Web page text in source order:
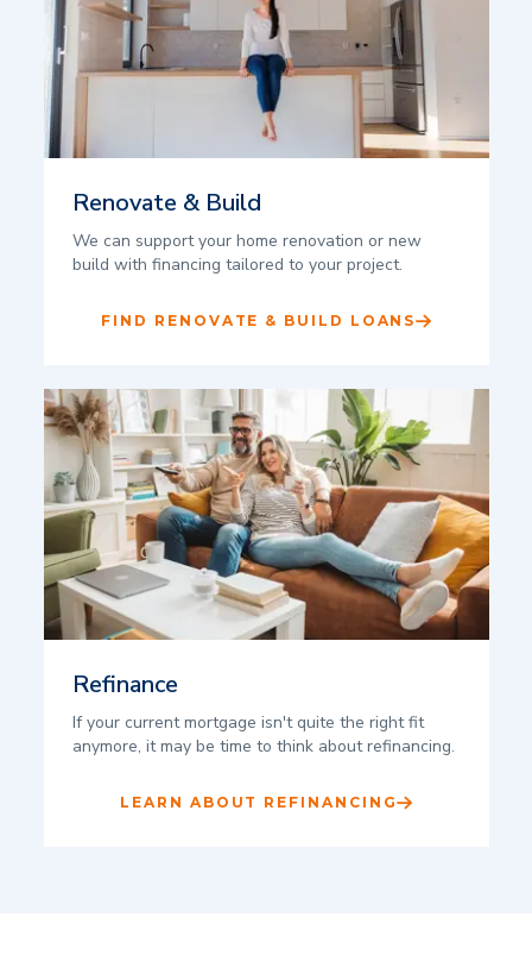
Renovate & Build
We can support your home renovation or new
build with financing tailored to your project.
FIND RENOVATE & BUILD LOANS
Refinance
If your current mortgage isn't quite the right fit
anymore, it may be time to think about refinancing.
LEARN ABOUT REFINANCING